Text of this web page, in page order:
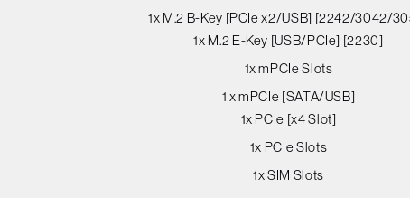
1x M.2 B-Key [PCIe x2/USB] [2242/3042/
1x M.2 E-Key [USB/PCIe] [2230]
1x mPCIe Slots
1 x mPCIe [SATA/USB]
1x PCIe [x4 Slot]
1x PCIe Slots
1x SIM Slots